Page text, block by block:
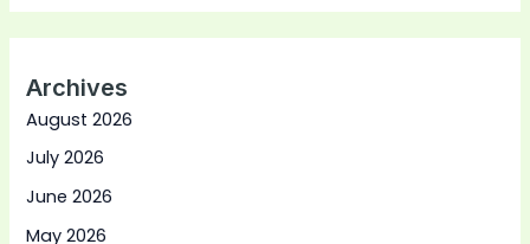
Archives
August 2026
July 2026
June 2026
May 2026